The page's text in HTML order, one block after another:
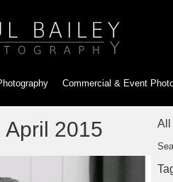
Commercial & Event
2015 All